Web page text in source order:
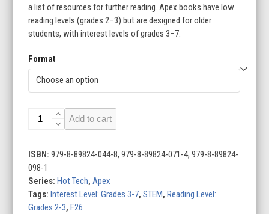
a list of resources for further reading. Apex books have low
reading levels (grades 2–3) but are designed for older
students, with interest levels of grades 3–7.
Format
Exploring
Add to cart
ISBN:979-8-89824-044-8, 979-8-89824-071-4, 979-8-89824-
098-1
Series:Hot Tech,Apex
Tags:Interest Level: Grades 3-7,STEM,Reading Level:
Grades 2-3,F26